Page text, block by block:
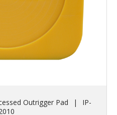
Outrigger Pad |
IP-